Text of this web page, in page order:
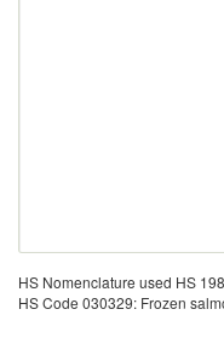
HS Nomenclature used HS
HS Code 030329: Frozen